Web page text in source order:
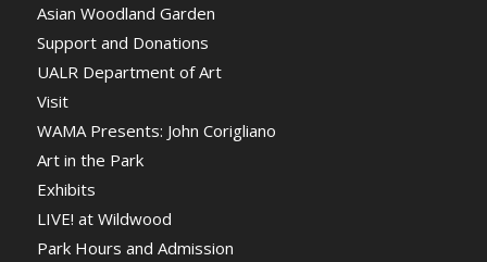
Asian Woodland Garden
Support and Donations
UALR Department of Art
Visit
WAMA Presents: John Corigliano
Art in the Park
Exhibits
LIVE! at Wildwood
Park Hours and Admission